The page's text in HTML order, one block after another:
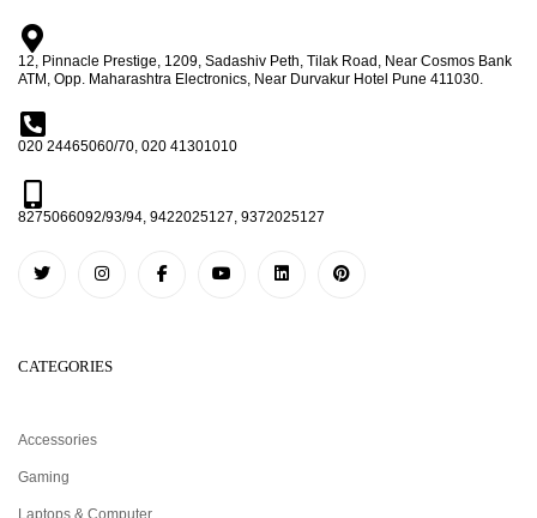
12, Pinnacle Prestige, 1209, Sadashiv Peth, Tilak Road, Near Cosmos Bank
ATM, Opp. Maharashtra Electronics, Near Durvakur Hotel Pune 411030.
020 24465060/70, 020 41301010
8275066092/93/94, 9422025127, 9372025127
CATEGORIES
Accessories
Gaming
Laptops & Computer